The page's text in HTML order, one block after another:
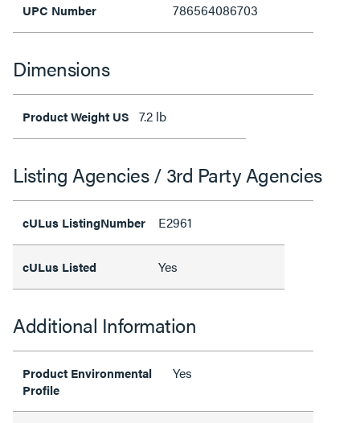
UPC Number 786564086703
Dimensions
Product Weight US 7.2 lb
Listing Agencies / 3rd Party Agencies
cULus ListingNumber E2961
cULus Listed Yes
Additional Information
Product Environmental
Profile
Yes